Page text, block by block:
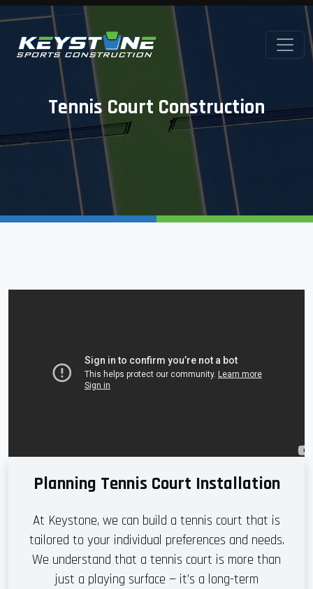
Tennis Court Construction
Planning Tennis Court Installation
At Keystone, we can build a tennis court that is
tailored to your individual preferences and needs.
We understand that a tennis court is more than
just a playing surface — it’s a long-term